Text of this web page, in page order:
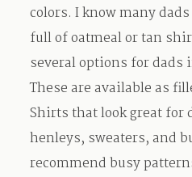
colors. I know many
full of oatmeal or tan
several options for dads
These are available as
Shirts that look great for
henleys, sweaters, and
recommend busy